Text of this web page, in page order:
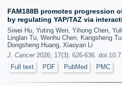
FAM188B promotes progression
by regulating YAP/TAZ via
Siwei Hu, Yuting Wen, Yihong Chen,
Linglan Tu, Wenhu Chen, Kangsheng
Dongsheng Huang, Xiaoyan Li
J. Cancer2026; 17(3): 626-636.
Full text
PDF PubMed PMC